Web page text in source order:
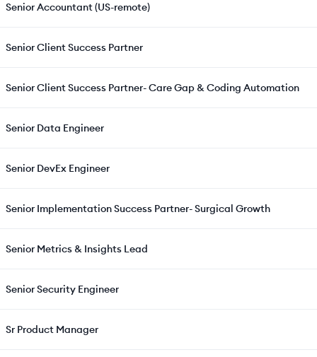
Senior Accountant (US-remote)
Senior Client Success Partner
Senior Client Success Partner- Care Gap & Coding Automation
Senior Data Engineer
Senior DevEx Engineer
Senior Implementation Success Partner- Surgical Growth
Senior Metrics & Insights Lead
Senior Security Engineer
Sr Product Manager